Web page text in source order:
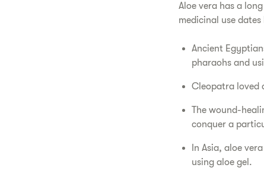
​Aloe vera has a
medicinal use dates
​Ancient
pharaohs and
​Cleopatra loved
​The wound-
conquer a
​In Asia, aloe
using aloe gel.